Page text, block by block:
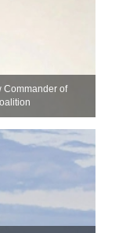
Commander of